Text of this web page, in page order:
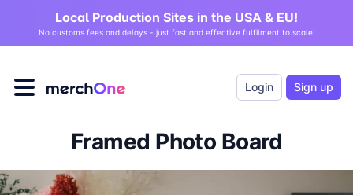
Local Production Sites in the USA & EU!
No customs fees and delays - just fast and effective fulfilment to scale!
Login Sign up
Framed Photo Board